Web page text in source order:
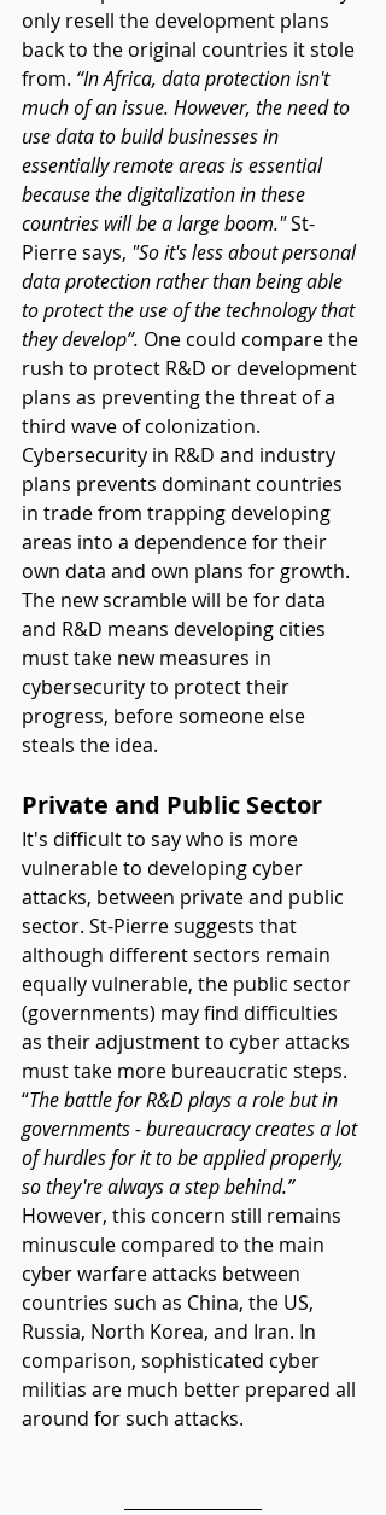
only resell the development plans
back to the original countries it stole
from. “In Africa, data protection isn't
much of an issue. However, the need to
use data to build businesses in
essentially remote areas is essential
because the digitalization in these
countries will be a large boom." St-
Pierre says, "So it's less about personal
data protection rather than being able
to protect the use of the technology that
they develop”. One could compare the
rush to protect R&D or development
plans as preventing the threat of a
third wave of colonization.
Cybersecurity in R&D and industry
plans prevents dominant countries
in trade from trapping developing
areas into a dependence for their
own data and own plans for growth.
The new scramble will be for data
and R&D means developing cities
must take new measures in
cybersecurity to protect their
progress, before someone else
steals the idea.
Private and Public Sector
It's difficult to say who is more
vulnerable to developing cyber
attacks, between private and public
sector. St-Pierre suggests that
although different sectors remain
equally vulnerable, the public sector
(governments) may find difficulties
as their adjustment to cyber attacks
must take more bureaucratic steps.
“The battle for R&D plays a role but in
governments - bureaucracy creates a lot
of hurdles for it to be applied properly,
so they're always a step behind.”
However, this concern still remains
minuscule compared to the main
cyber warfare attacks between
countries such as China, the US,
Russia, North Korea, and Iran. In
comparison, sophisticated cyber
militias are much better prepared all
around for such attacks.